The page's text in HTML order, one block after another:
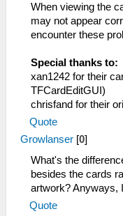
When viewing the
may not appear
encounter these
Special thanks to:
xan1242 for their
TFCardEditGUI)
chrisfand for their
Quote
Growlanser [0]
What's the
besides the cards
artwork? Anyways,
Quote